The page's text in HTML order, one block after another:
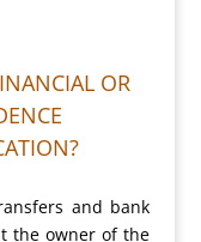
OR
and bank
the owner of the